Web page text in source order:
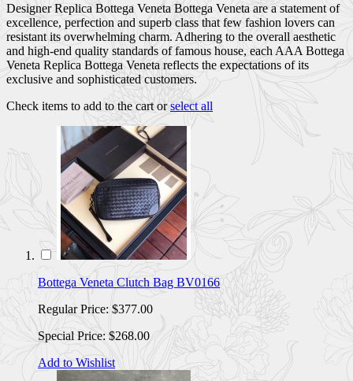
Designer Replica Bottega Veneta Bottega Veneta are a statement of
excellence, perfection and superb class that few fashion lovers can
resistant its overwhelming charm. Adhering to the overall aesthetic
and high-end quality standards of famous house, each AAA Bottega
Veneta Replica Bottega Veneta reflects the expectations of its
exclusive and sophisticated customers.
Check items to add to the cart orselect all
Bottega Veneta Clutch Bag BV0166
Regular Price: $377.00
Special Price: $268.00
Add to Wishlist